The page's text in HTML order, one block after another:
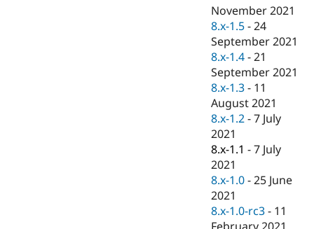
Drupal for
Drupal for
Drupal for
Themes
Recipes
Site
Issue
Newsletters
Drupal
November 2021
8.x-1.5 -24
September 2021
8.x-1.4 -21
September 2021
8.x-1.3 - 11
August 2021
8.x-1.2 -7 July
2021
8.x-1.1 -7 July
2021
8.x-1.0 -25 June
2021
8.x-1.0-rc3 - 11